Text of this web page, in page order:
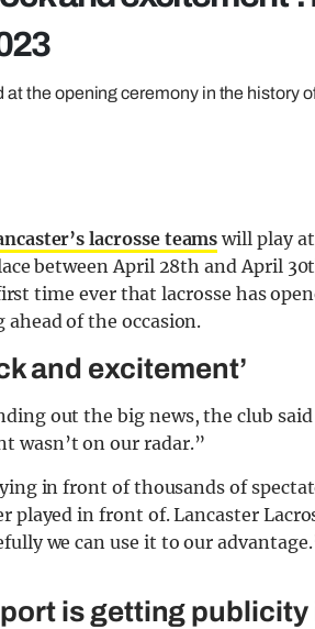
the opening ceremony in the history
lacrosse teams will play
between April 28th and April
time ever that lacrosse has
of the occasion.
and excitement’
out the big news, the club
wasn’t on our radar.”
in front of thousands of
played in front of. Lancaster
we can use it to our
is getting publicity